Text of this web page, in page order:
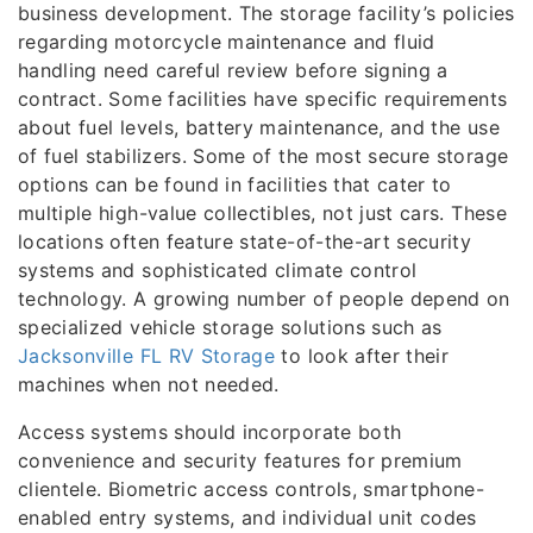
business development. The storage facility’s policies
regarding motorcycle maintenance and fluid
handling need careful review before signing a
contract. Some facilities have specific requirements
about fuel levels, battery maintenance, and the use
of fuel stabilizers. Some of the most secure storage
options can be found in facilities that cater to
multiple high-value collectibles, not just cars. These
locations often feature state-of-the-art security
systems and sophisticated climate control
technology. A growing number of people depend on
specialized vehicle storage solutions such as
Jacksonville FL RV Storage to look after their
machines when not needed.
Access systems should incorporate both
convenience and security features for premium
clientele. Biometric access controls, smartphone-
enabled entry systems, and individual unit codes